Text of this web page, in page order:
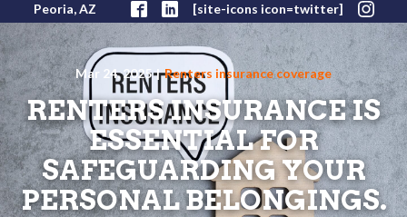
Peoria, AZ
[site-icons icon=twitter]
Mar 24, 2025 | Renters insurance coverage
RENTERS INSURANCE IS
ESSENTIAL FOR
SAFEGUARDING YOUR
PERSONAL BELONGINGS.